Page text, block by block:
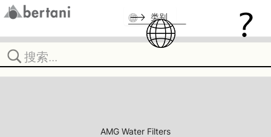
类别
AMG Water Filters